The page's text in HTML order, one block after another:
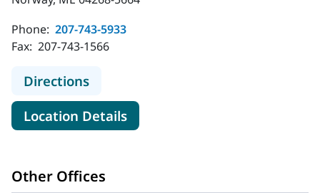
Phone: 207-743-5933
Fax: 207-743-1566
Directionsto MaineHealth Stephens Hospital
Location Detailsfor MaineHealth Stephens
Other Offices